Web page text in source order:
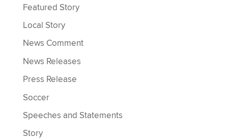
Featured Story
Local Story
News Comment
News Releases
Press Release
Soccer
Speeches and Statements
Story